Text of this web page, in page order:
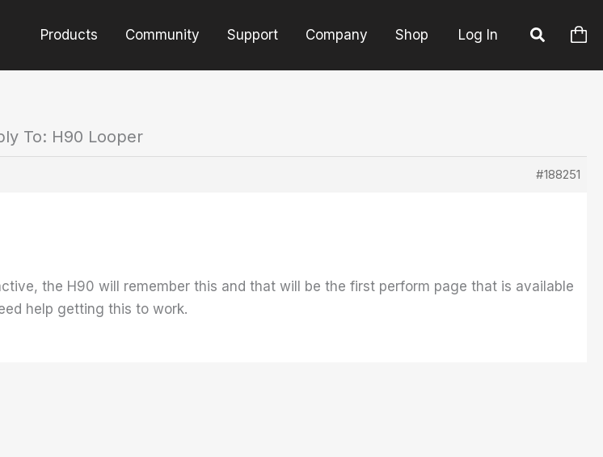
Products Community Support Company Shop Log In
To: H90 Looper
#188251
the H90 will remember this and that will be the first perform page that is available
help getting this to work.